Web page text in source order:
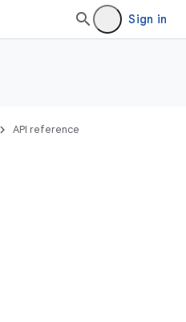
Sign in
API reference